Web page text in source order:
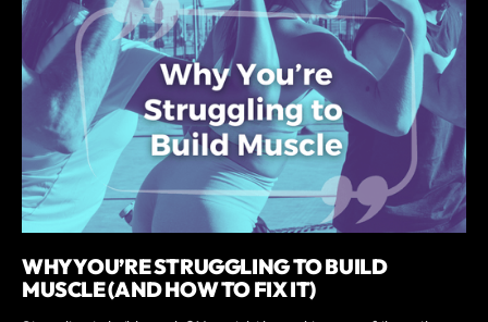
WHY YOU’RE STRUGGLING TO BUILD
MUSCLE (AND HOW TO FIX IT)